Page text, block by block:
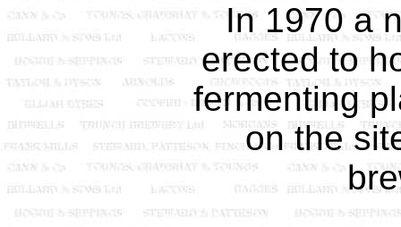
In 1970 a
erected to
fermenting
on the